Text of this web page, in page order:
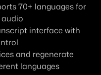
70+ languages for
interface with
and regenerate
languages